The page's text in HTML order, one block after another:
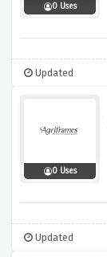
0 Uses
Updated
0 Uses
Updated